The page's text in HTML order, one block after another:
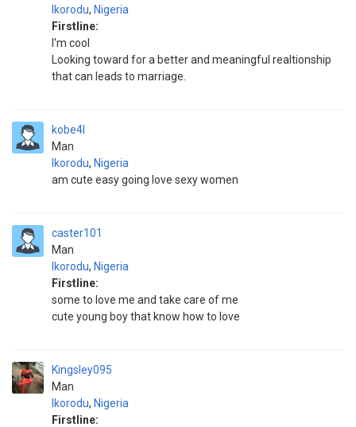
Ikorodu, Nigeria
Firstline:
I'm cool
Looking toward for a better and meaningful realtionship
that can leads to marriage.
kobe4l
Man
Ikorodu, Nigeria
am cute easy going love sexy women
caster101
Man
Ikorodu, Nigeria
Firstline:
some to love me and take care of me
cute young boy that know how to love
Kingsley095
Man
Ikorodu, Nigeria
Firstline: